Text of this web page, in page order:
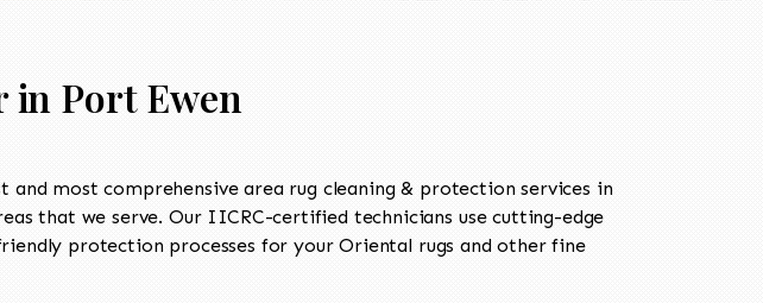
in Port Ewen
and most comprehensive area rug cleaning & protection services in
that we serve. Our IICRC-certified technicians use cutting-edge
protection processes for your Oriental rugs and other fine